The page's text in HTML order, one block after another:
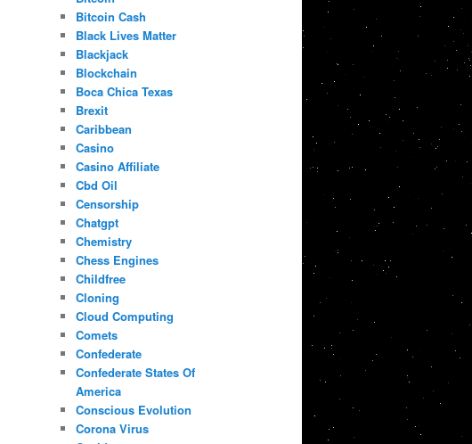
Bitcoin Cash
Black Lives Matter
Blackjack
Blockchain
Boca Chica Texas
Brexit
Caribbean
Casino
Casino Affiliate
Cbd Oil
Censorship
Chatgpt
Chemistry
Chess Engines
Childfree
Cloning
Cloud Computing
Comets
Confederate
Confederate States Of
America
Conscious Evolution
Corona Virus